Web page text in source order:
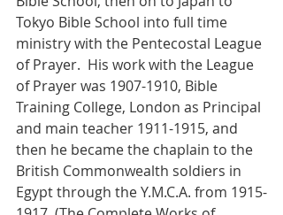
Tokyo Bible School into full time
ministry with the Pentecostal League
of Prayer.  His work with the League
of Prayer was 1907-1910, Bible
Training College, London as Principal
and main teacher 1911-1915, and
then he became the chaplain to the
British Commonwealth soldiers in
Egypt through the Y.M.C.A. from 1915-